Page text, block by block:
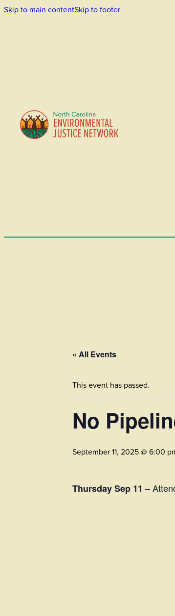
Skip to main contentSkip to footer
« All Events
This event has passed.
No
September 11, 2025 @ 6:00
Thursday Sep 11 –